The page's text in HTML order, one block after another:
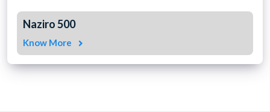
Naziro 500
Know More